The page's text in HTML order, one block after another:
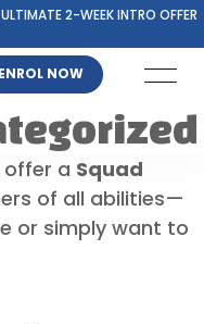
2-WEEK INTRO OFFER
ENROL NOW
offer a Squad
of all abilities—
or simply want to